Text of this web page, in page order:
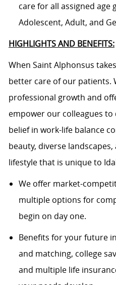
care for all assigned age
Adolescent, Adult, and
HIGHLIGHTS AND BENEFITS:
When Saint Alphonsus
better care of our patients.
professional growth and
empower our colleagues
belief in work-life balance
beauty, diverse
lifestyle that is unique to
We offer market-
multiple options for
begin on day one.
Benefits for your future
and matching, college
and multiple life